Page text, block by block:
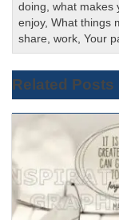
doing,what makes
enjoy,What things
share,work,Your
Related Posts